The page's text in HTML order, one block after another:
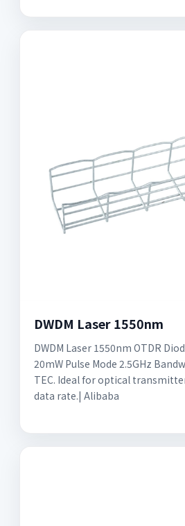
DWDM Laser 1550nm
DWDM Laser 1550nm OTDR
20mW Pulse Mode 2.5GHz
TEC. Ideal for optical
data rate.| Alibaba